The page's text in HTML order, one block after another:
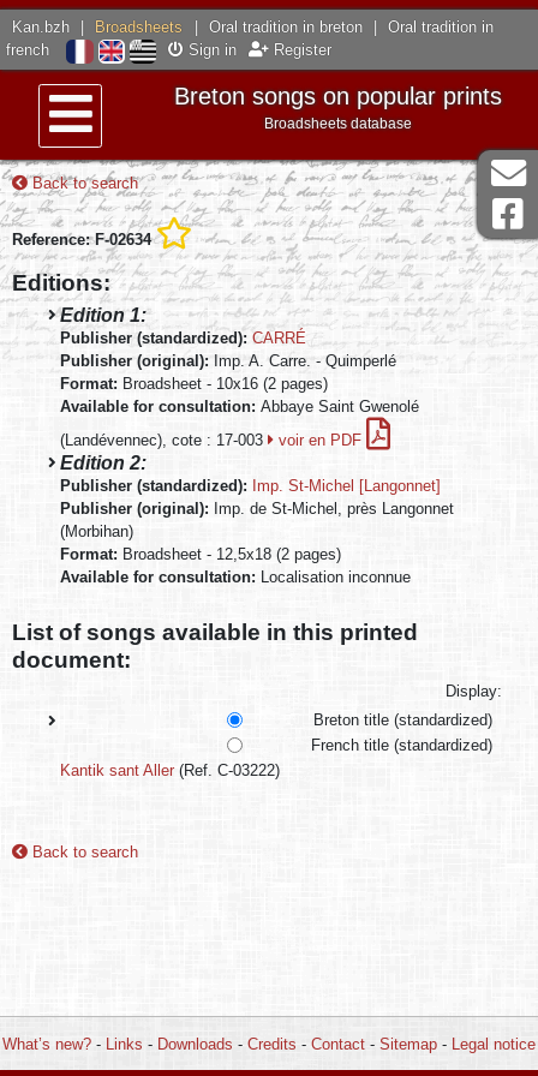
Kan.bzh Broadsheets Oral tradition in breton
Oral tradition in
french
Sign in Register
Menu
Breton songs on popular prints
Broadsheets database
Back to search
Reference: F-02634
Editions:
Edition 1:
Publisher (standardized): CARRÉ
Publisher (original): Imp. A. Carre. - Quimperlé
Format: Broadsheet - 10x16 (2 pages)
Available for consultation: Abbaye Saint Gwenolé
(Landévennec), cote : 17-003
voir en PDF
Edition 2:
Publisher (standardized): Imp. St-Michel [Langonnet]
Publisher (original): Imp. de St-Michel, près Langonnet
(Morbihan)
Format: Broadsheet - 12,5x18 (2 pages)
Available for consultation: Localisation inconnue
List of songs available in this printed
document:
Display:
Breton title (standardized)
French title (standardized)
Kantik sant Aller(Ref. C-03222)
Back to search
What’s new? - Links - Downloads - Credits - Contact - Sitemap - Legal notice